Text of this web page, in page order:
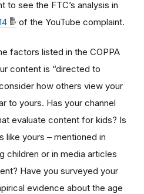
to see the FTC’s analysis in
of the YouTube complaint.
factors listed in the COPPA
content is “directed to
how others view your
to yours. Has your channel
evaluate content for kids? Is
like yours – mentioned in
children or in media articles
Have you surveyed your
evidence about the age